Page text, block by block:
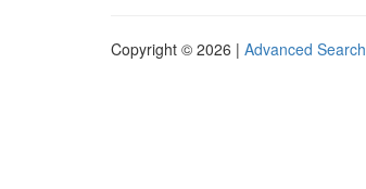
Copyright © 2026 | Advanced Search